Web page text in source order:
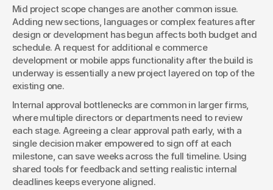
Mid project scope changes are another common issue.
Adding new sections, languages or complex features after
design or development has begun affects both budget and
schedule. A request for additional e commerce
development or mobile apps functionality after the build is
underway is essentially a new project layered on top of the
existing one.
Internal approval bottlenecks are common in larger firms,
where multiple directors or departments need to review
each stage. Agreeing a clear approval path early, with a
single decision maker empowered to sign off at each
milestone, can save weeks across the full timeline. Using
shared tools for feedback and setting realistic internal
deadlines keeps everyone aligned.